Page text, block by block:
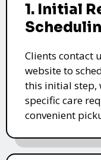
1. Initial
Clients contact
website to
this initial step,
specific care
convenient